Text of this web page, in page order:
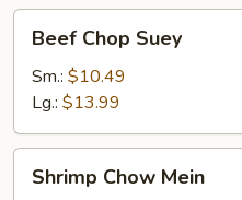
Chop
Suey
Beef Chop Suey
Sm.: $10.49
Lg.: $13.99
Chow
Shrimp Chow Mein